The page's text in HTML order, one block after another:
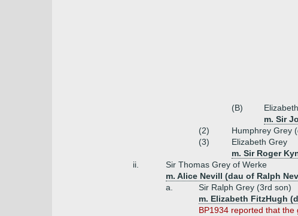
(B)
m. Sir
(2)
Humphrey Grey
(3)
Elizabeth Grey
m. Sir Roger
ii.
Sir Thomas Grey of Werke
m. Alice Nevill (dau of Ralph
a.
Sir Ralph Grey (3rd son)
m. Elizabeth FitzHugh
BP1934 reported that the